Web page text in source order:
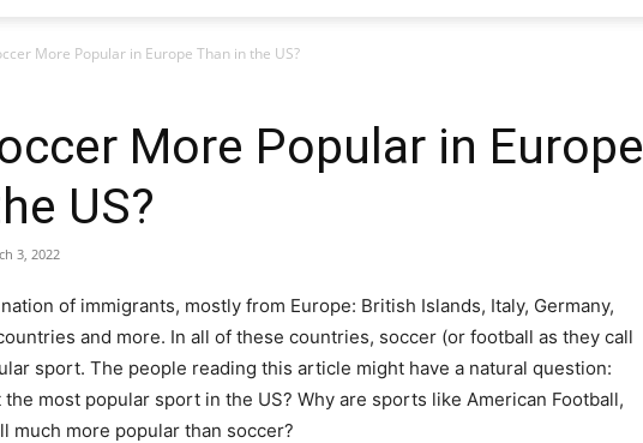
More Popular in Europe Than in the US?
More Popular in Europe
US?
3, 2022
of immigrants, mostly from Europe: British Islands, Italy, Germany,
and more. In all of these countries, soccer (or football as they call
sport. The people reading this article might have a natural question:
most popular sport in the US? Why are sports like American Football,
much more popular than soccer?